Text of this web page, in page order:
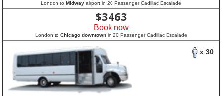
London to Midway airport in 20 Passenger Cadillac Escalade
$3463
Book now
London to Chicago downtownin 20 Passenger Cadillac Escalade
x 30